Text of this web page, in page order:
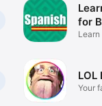
for
LOL
Your